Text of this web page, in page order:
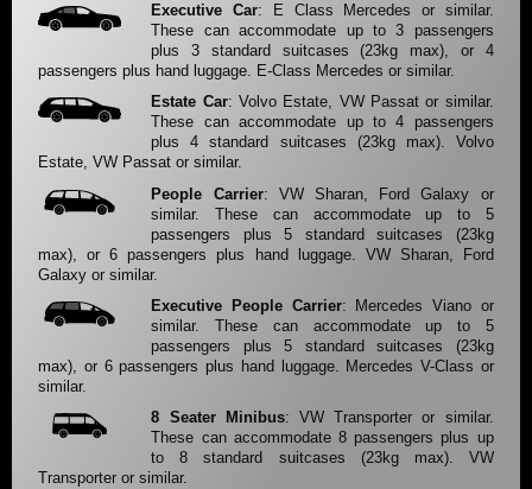
Executive Car: E Class Mercedes or similar.
These can accommodate up to 3 passengers
plus 3 standard suitcases (23kg max), or 4
passengers plus hand luggage. E-Class Mercedes or similar.
Estate Car: Volvo Estate, VW Passat or similar.
These can accommodate up to 4 passengers
plus 4 standard suitcases (23kg max). Volvo
Estate, VW Passat or similar.
People Carrier: VW Sharan, Ford Galaxy or
similar. These can accommodate up to 5
passengers plus 5 standard suitcases (23kg
max), or 6 passengers plus hand luggage. VW Sharan, Ford
Galaxy or similar.
Executive People Carrier: Mercedes Viano or
similar. These can accommodate up to 5
passengers plus 5 standard suitcases (23kg
max), or 6 passengers plus hand luggage. Mercedes V-Class or
similar.
8 Seater Minibus: VW Transporter or similar.
These can accommodate 8 passengers plus up
to 8 standard suitcases (23kg max). VW
Transporter or similar.